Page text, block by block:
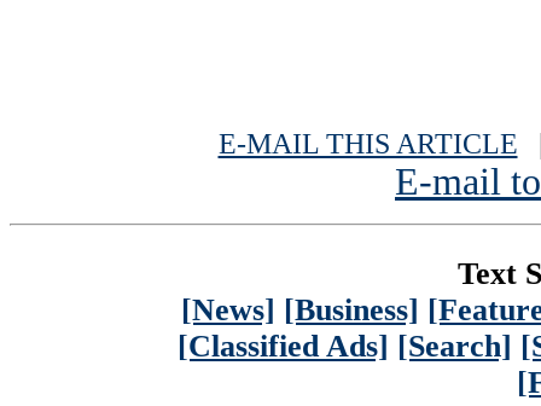
E-MAIL THIS ARTICLE
E-mail
Text
[News] [Business]
[Classified Ads] [Search]